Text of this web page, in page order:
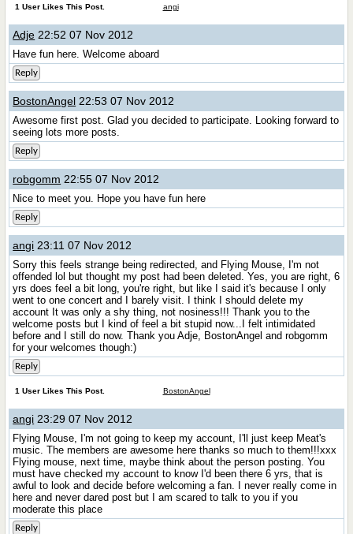
1 User Likes This Post. angi
Adje 22:52 07 Nov 2012
Have fun here. Welcome aboard
Reply
BostonAngel 22:53 07 Nov 2012
Awesome first post. Glad you decided to participate. Looking forward to
seeing lots more posts.
Reply
robgomm 22:55 07 Nov 2012
Nice to meet you. Hope you have fun here
Reply
angi 23:11 07 Nov 2012
Sorry this feels strange being redirected, and Flying Mouse, I'm not
offended lol but thought my post had been deleted. Yes, you are right, 6
yrs does feel a bit long, you're right, but like I said it's because I only
went to one concert and I barely visit. I think I should delete my
account It was only a shy thing, not nosiness!!! Thank you to the
welcome posts but I kind of feel a bit stupid now...I felt intimidated
before and I still do now. Thank you Adje, BostonAngel and robgomm
for your welcomes though:)
Reply
1 User Likes This Post. BostonAngel
angi 23:29 07 Nov 2012
Flying Mouse, I'm not going to keep my account, I'll just keep Meat's
music. The members are awesome here thanks so much to them!!!xxx
Flying mouse, next time, maybe think about the person posting. You
must have checked my account to know I'd been there 6 yrs, that is
awful to look and decide before welcoming a fan. I never really come in
here and never dared post but I am scared to talk to you if you
moderate this place
Reply